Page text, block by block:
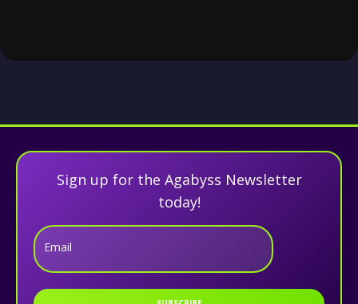
Sign up for the Agabyss Newsletter
today!
Email